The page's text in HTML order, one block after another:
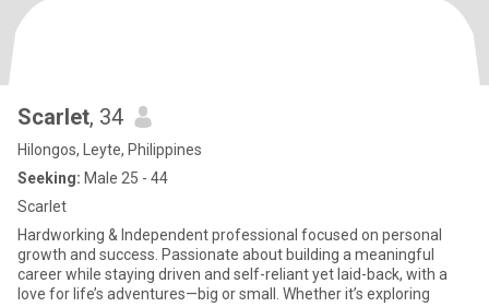
Scarlet, 34
Hilongos, Leyte, Philippines
Seeking: Male 25 - 44
Scarlet
Hardworking & Independent professional focused on personal
growth and success. Passionate about building a meaningful
career while staying driven and self-reliant yet laid-back, with a
love for life’s adventures—big or small. Whether it’s exploring